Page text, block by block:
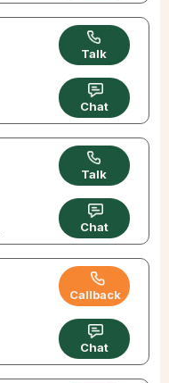
Talk
Chat
Talk
Chat
Callback
Chat